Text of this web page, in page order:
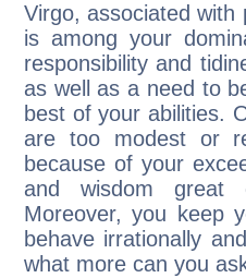
Virgo, associated with
is among your
responsibility and
as well as a need to
best of your abilities.
are too modest or
because of your
and wisdom great
Moreover, you keep
behave irrationally
what more can you